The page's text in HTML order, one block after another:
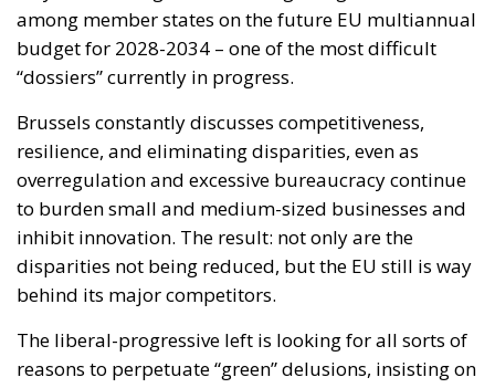
overregulation and excessive bureaucracy continue
to burden small and medium-sized businesses and
inhibit innovation. The result: not only are the
disparities not being reduced, but the EU still is way
behind its major competitors.
The liberal-progressive left is looking for all sorts of
reasons to perpetuate “green” delusions, insisting on
the ETS and utopian environmental regulations, and
trying to impose decarbonization at any cost despite
the lack of alternatives that would not kill industry.
In this mad rush for competitiveness, energy prices
are a heavy burden on consumers.